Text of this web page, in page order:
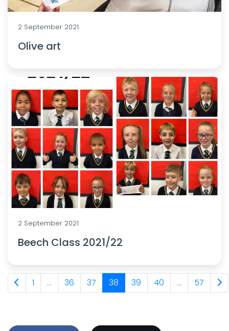
2 September 2021
Olive art
2 September 2021
Beech Class 2021/22
1 ... 36 37 38 39 40 ... 57